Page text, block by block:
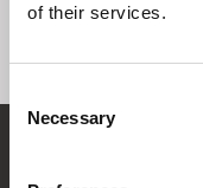
of their services.
Selection
Necessary